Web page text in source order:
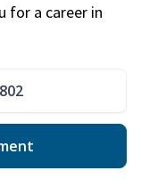
for a career in